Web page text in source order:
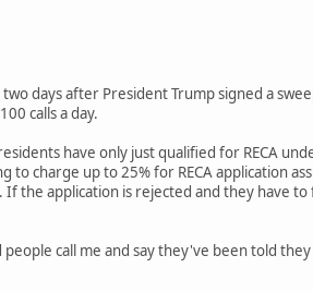
days after President Trump signed a
calls a day.
have only just qualified for RECA
charge up to 25% for RECA application
the application is rejected and they have
call me and say they've been told they